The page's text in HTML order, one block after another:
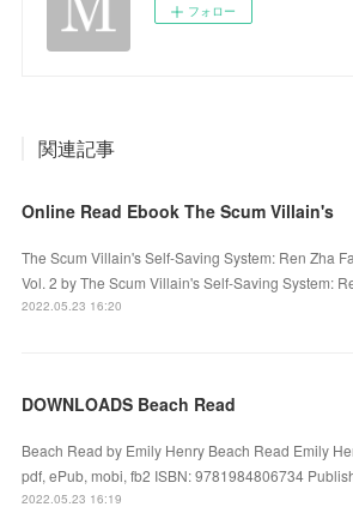
フォロー
関連記事
Online Read Ebook The Scum Villain's
The Scum Villain's Self-Saving System: Ren Zha
Vol. 2 by The Scum Villain's Self-Saving System:
2022.05.23 16:20
DOWNLOADS Beach Read
Beach Read by Emily Henry Beach Read Emily
pdf, ePub, mobi, fb2 ISBN: 9781984806734
2022.05.23 16:19